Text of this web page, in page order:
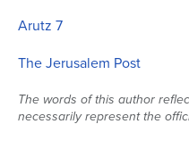
Arutz 7
The Jerusalem Post
The words of this author
necessarily represent the